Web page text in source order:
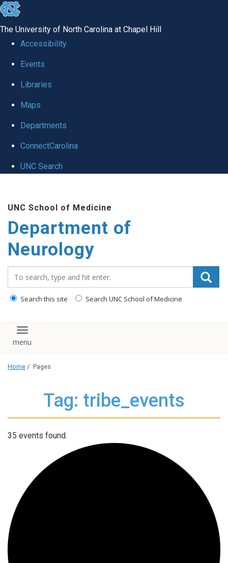
skip to the end of the global utility bar
The University of North Carolina at Chapel Hill
Accessibility
Events
Libraries
Maps
Departments
ConnectCarolina
UNC Search
UNC School of Medicine
Department of
Neurology
Search this site Search UNC School of Medicine
Toggle navigation
Home / Pages
Tag: tribe_events
35 events found.